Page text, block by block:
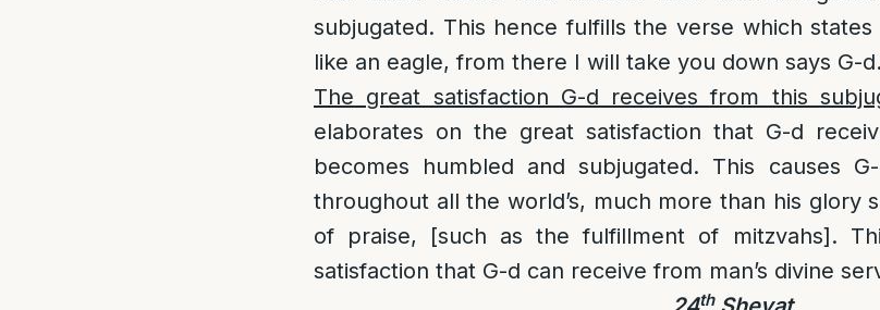
subjugated. This hence fulfills the verse which
like an eagle, from there I will take you down says G-
The great satisfaction G-d receives from this
elaborates on the great satisfaction that G-d
becomes humbled and subjugated. This causes
throughout all the world’s, much more than his glory
of praise, [such as the fulfillment of mitzvahs].
satisfaction that G-d can receive from man’s divine
th